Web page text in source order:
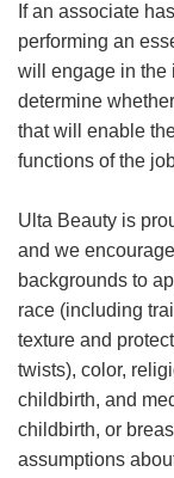
If an associate
performing an
will engage in the
determine
that will enable
functions of the
Ulta Beauty is
and we
backgrounds to
race (including
texture and
twists), color,
childbirth, and
childbirth, or
assumptions